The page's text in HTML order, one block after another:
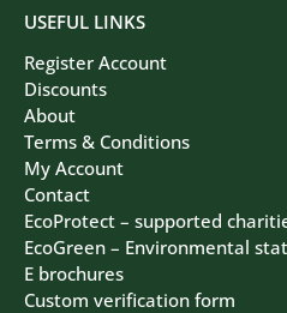
USEFUL LINKS
Register Account
Discounts
About
Terms & Conditions
My Account
Contact
EcoProtect – supported
EcoGreen – Environmental
E brochures
Custom verification form